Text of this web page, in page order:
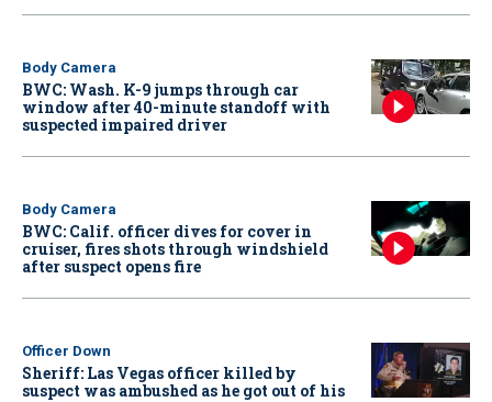
Body Camera
BWC: Wash. K-9 jumps through car
window after 40-minute standoff with
suspected impaired driver
Body Camera
BWC: Calif. officer dives for cover in
cruiser, fires shots through windshield
after suspect opens fire
Officer Down
Sheriff: Las Vegas officer killed by
suspect was ambushed as he got out of his